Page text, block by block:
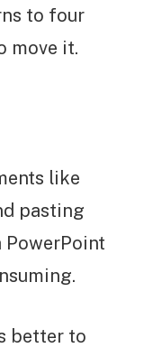
to four
move it.
like
pasting
PowerPoint
better to